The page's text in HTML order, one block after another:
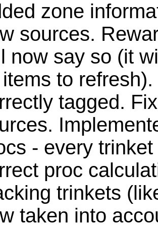
zone
sources.
now say so (it
to
tagged.
- every
proc
trinkets
taken into